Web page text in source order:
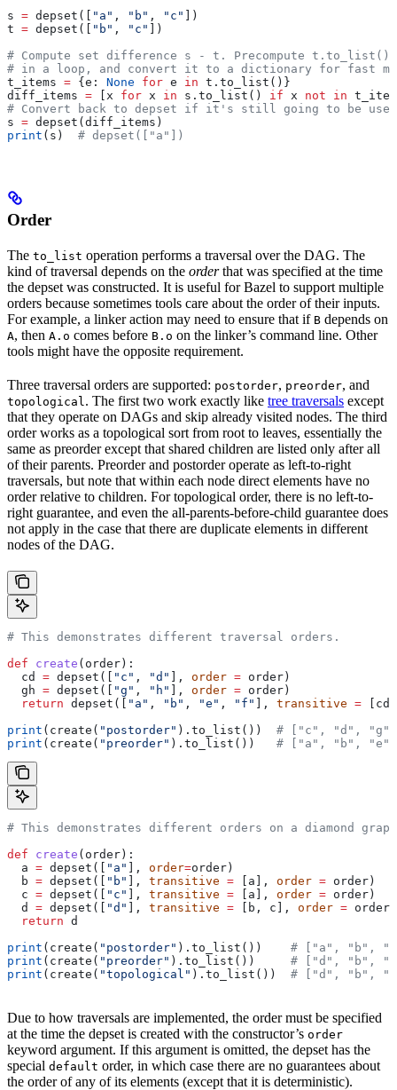
s = depset([ "a" , "b" , "c"
])
t = depset([ "b" , "c"
])
# Compute set difference s - t. Precompute
# in a loop, and convert it to a dictionary for fast
t_items = {e: None for e in t.to_list()}
diff_items = [x for x in s.to_list() if x not in
# Convert back to depset if it's still going to be
s = depset(diff_items)
print (s) # depset(["a"])
Order
The to_list operation performs a traversal over the DAG. The
kind of traversal depends on the orderthat was specified at the time
the depset was constructed. It is useful for Bazel to support multiple
orders because sometimes tools care about the order of their inputs.
For example, a linker action may need to ensure that if B depends on
A, then A.o comes before B.o on the linker’s command line. Other
tools might have the opposite requirement.
Three traversal orders are supported: postorder, preorder, and
topological . The first two work exactly like tree traversals except
that they operate on DAGs and skip already visited nodes. The third
order works as a topological sort from root to leaves, essentially the
same as preorder except that shared children are listed only after all
of their parents. Preorder and postorder operate as left-to-right
traversals, but note that within each node direct elements have no
order relative to children. For topological order, there is no left-to-
right guarantee, and even the all-parents-before-child guarantee does
not apply in the case that there are duplicate elements in different
nodes of the DAG.
# This demonstrates different traversal orders.
def create ( order ):
  cd
= depset([ "c" , "d" ], order = order)
  gh
= depset([ "g" , "h" ], order = order)
  return
depset([ "a" , "b" , "e" , "f" ], transitive =
print (create( "postorder" ).to_list()) # ["c", "d",
print (create( "preorder" ).to_list()) # ["a", "b",
# This demonstrates different orders on a diamond
def create ( order ):
  a
= depset([ "a" ], order=order)
  b
= depset([ "b" ], transitive = [a], order = order)
  c
= depset([ "c" ], transitive = [a], order = order)
  d
= depset([ "d" ], transitive = [b, c], order = order)
  return
d
print (create( "postorder" ).to_list()) # ["a", "b",
print (create( "preorder" ).to_list()) # ["d", "b",
print (create( "topological" ).to_list()) # ["d", "b",
Due to how traversals are implemented, the order must be specified
at the time the depset is created with the constructor’s order
keyword argument. If this argument is omitted, the depset has the
special default order, in which case there are no guarantees about
the order of any of its elements (except that it is deterministic).